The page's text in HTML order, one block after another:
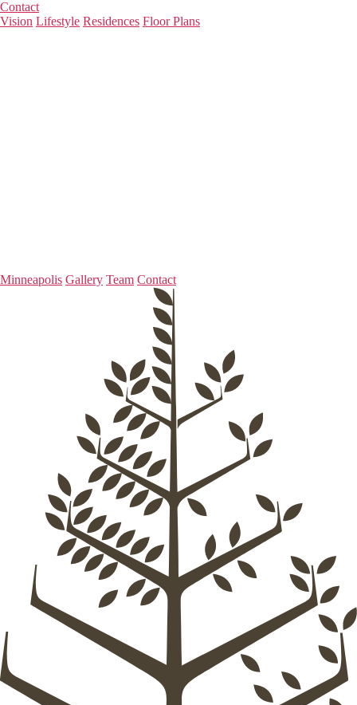
Contact
Vision Lifestyle Residences Floor Plans
Minneapolis Gallery Team Contact